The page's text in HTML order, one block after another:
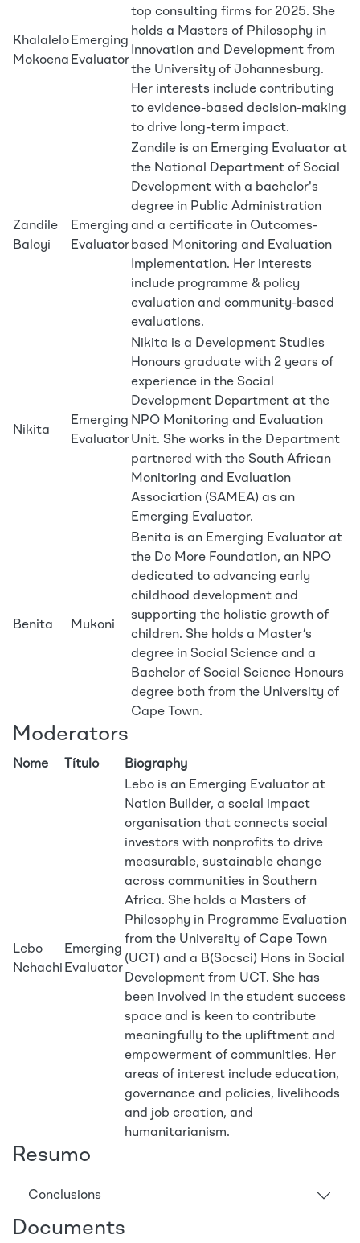
Khalalelo
Mokoena
Emerging
Evaluator
top consulting firms for 2025. She
holds a Masters of Philosophy in
Innovation and Development from
the University of Johannesburg.
Her interests include contributing
to evidence-based decision-making
to drive long-term impact.
Zandile
Baloyi
Emerging
Evaluator
Zandile is an Emerging Evaluator at
the National Department of Social
Development with a bachelor's
degree in Public Administration
and a certificate in Outcomes-
based Monitoring and Evaluation
Implementation. Her interests
include programme & policy
evaluation and community-based
evaluations.
Nikita
Emerging
Evaluator
Nikita is a Development Studies
Honours graduate with 2 years of
experience in the Social
Development Department at the
NPO Monitoring and Evaluation
Unit. She works in the Department
partnered with the South African
Monitoring and Evaluation
Association (SAMEA) as an
Emerging Evaluator.
Benita Mukoni
Benita is an Emerging Evaluator at
the Do More Foundation, an NPO
dedicated to advancing early
childhood development and
supporting the holistic growth of
children. She holds a Master’s
degree in Social Science and a
Bachelor of Social Science Honours
degree both from the University of
Cape Town.
Moderators
Nome Título Biography
Lebo
Nchachi
Emerging
Evaluator
Lebo is an Emerging Evaluator at
Nation Builder, a social impact
organisation that connects social
investors with nonprofits to drive
measurable, sustainable change
across communities in Southern
Africa. She holds a Masters of
Philosophy in Programme Evaluation
from the University of Cape Town
(UCT) and a B(Socsci) Hons in Social
Development from UCT. She has
been involved in the student success
space and is keen to contribute
meaningfully to the upliftment and
empowerment of communities. Her
areas of interest include education,
governance and policies, livelihoods
and job creation, and
humanitarianism.
Resumo
Conclusions
Documents